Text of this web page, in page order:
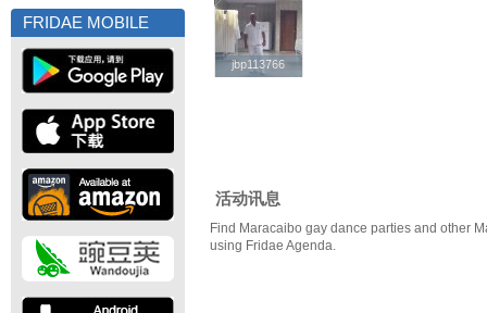
FRIDAE MOBILE
jbp113766
jbp113766
活动讯息
Find Maracaibo gay dance parties and other
using Fridae Agenda.